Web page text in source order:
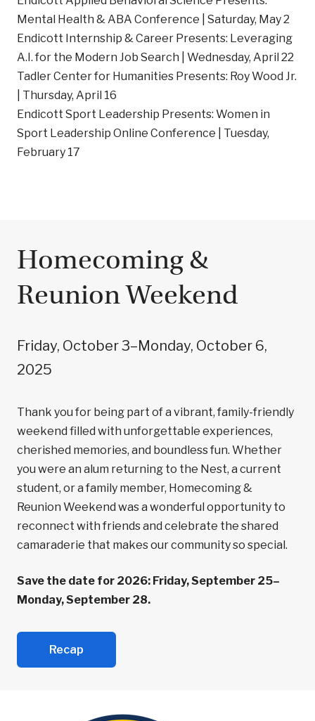
Mental Health & ABA Conference | Saturday, May 2
Endicott Internship & Career Presents: Leveraging
A.I. for the Modern Job Search | Wednesday, April 22
Tadler Center for Humanities Presents: Roy Wood Jr.
| Thursday, April 16
Endicott Sport Leadership Presents: Women in
Sport Leadership Online Conference | Tuesday,
February 17
Homecoming &
Reunion Weekend
Friday, October 3–Monday, October 6,
2025
Thank you for being part of a vibrant, family-friendly
weekend filled with unforgettable experiences,
cherished memories, and boundless fun. Whether
you were an alum returning to the Nest, a current
student, or a family member, Homecoming &
Reunion Weekend was a wonderful opportunity to
reconnect with friends and celebrate the shared
camaraderie that makes our community so special.
Save the date for 2026: Friday, September 25–
Monday, September 28.
Recap